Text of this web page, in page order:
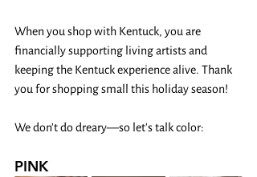
When you shop with Kentuck, you are
financially supporting living artists and
keeping the Kentuck experience alive. Thank
you for shopping small this holiday season!
We don't do dreary—so let's talk color:
PINK